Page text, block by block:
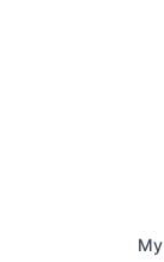
My